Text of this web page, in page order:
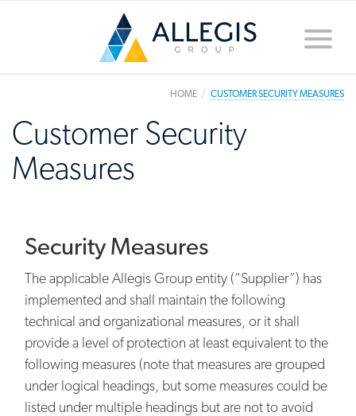
Toggle
HOME CUSTOMER SECURITY MEASURES
Customer Security
Measures
Security Measures
The applicable Allegis Group entity (“Supplier”) has
implemented and shall maintain the following
technical and organizational measures, or it shall
provide a level of protection at least equivalent to the
following measures (note that measures are grouped
under logical headings, but some measures could be
listed under multiple headings but are not to avoid